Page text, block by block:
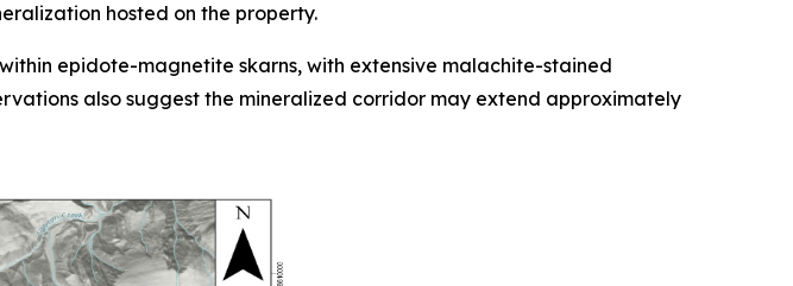
hosted on the property.
epidote-magnetite skarns, with extensive malachite-stained
also suggest the mineralized corridor may extend approximately